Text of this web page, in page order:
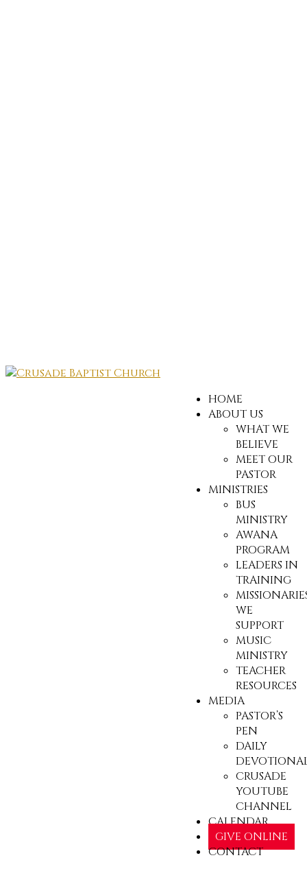
HOME
ABOUT US
WHAT WE
BELIEVE
MEET OUR
PASTOR
MINISTRIES
BUS
MINISTRY
AWANA
PROGRAM
LEADERS IN
TRAINING
WE
SUPPORT
MUSIC
MINISTRY
TEACHER
RESOURCES
MEDIA
PASTOR’S
PEN
DAILY
CRUSADE
YOUTUBE
CHANNEL
CALENDAR
GIVE ONLINE
CONTACT